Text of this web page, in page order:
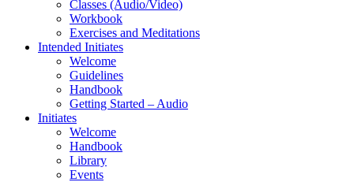
Classes (Audio/Video)
Workbook
Exercises and Meditations
Intended Initiates
Welcome
Guidelines
Handbook
Getting Started – Audio
Initiates
Welcome
Handbook
Library
Events